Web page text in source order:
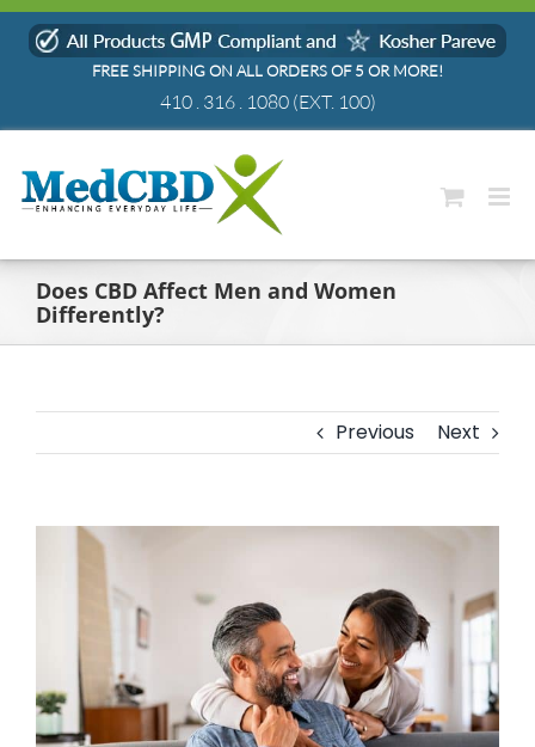
Skip
FREE SHIPPING ON ALL ORDERS OF 5 OR MORE!
410 . 316 . 1080(EXT. 100)
Does CBD Affect Men and Women
Differently?
Previous Next